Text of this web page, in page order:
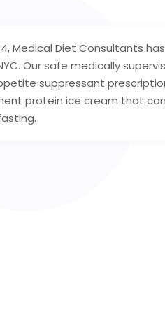
Medical Diet Consultants
Our safe medically
suppressant
protein ice cream that